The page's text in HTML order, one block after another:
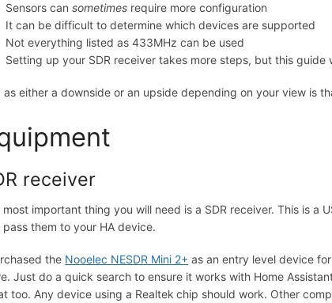
Sensors cansometimes require more configuration
It can be difficult to determine which devices are supported
Not everything listed as 433MHz can be used
Setting up your SDR receiver takes more steps, but this guide
as either a downside or an upside depending on your view is
receiver
most important thing you will need is a SDR receiver. This is a
pass them to your HA device.
the Nooelec NESDR Mini 2+ as an entry level device
Just do a quick search to ensure it works with Home
too. Any device using a Realtek chip should work. Other